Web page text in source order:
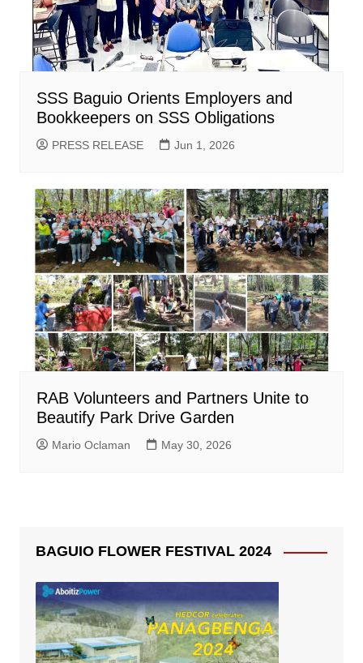
SSS Baguio Orients Employers and
Bookkeepers on SSS Obligations
PRESS RELEASE Jun 1, 2026
RAB Volunteers and Partners Unite to
Beautify Park Drive Garden
Mario Oclaman May 30, 2026
BAGUIO FLOWER FESTIVAL 2024